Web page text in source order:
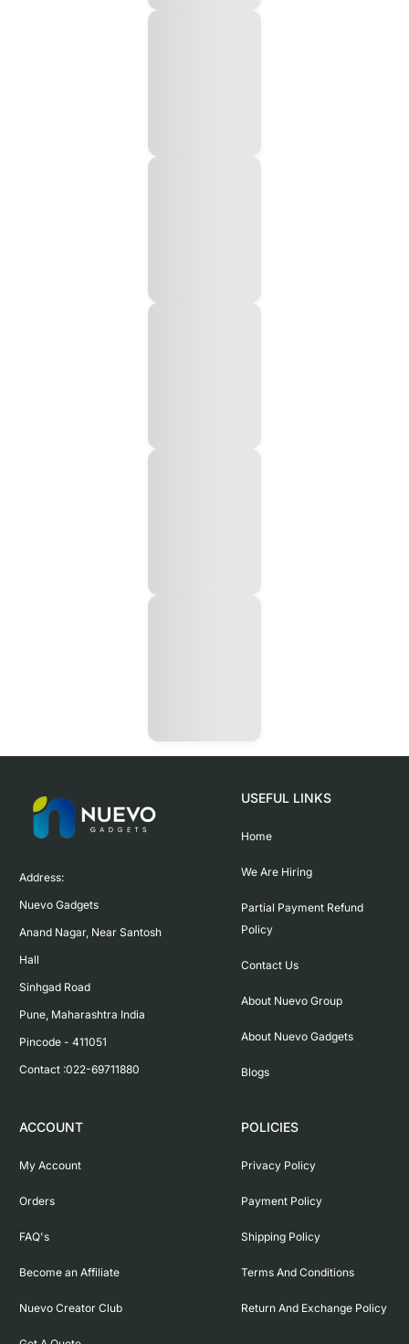
Address:
Nuevo Gadgets
Anand Nagar, Near Santosh
Hall
Sinhgad Road
Pune, Maharashtra India
Pincode - 411051
Contact :022-69711880
USEFUL LINKS
Home
We Are Hiring
Partial Payment Refund
Policy
Contact Us
About Nuevo Group
About Nuevo Gadgets
Blogs
ACCOUNT
My Account
Orders
FAQ's
Become an Affiliate
Nuevo Creator Club
POLICIES
Privacy Policy
Payment Policy
Shipping Policy
Terms And Conditions
Return And Exchange Policy